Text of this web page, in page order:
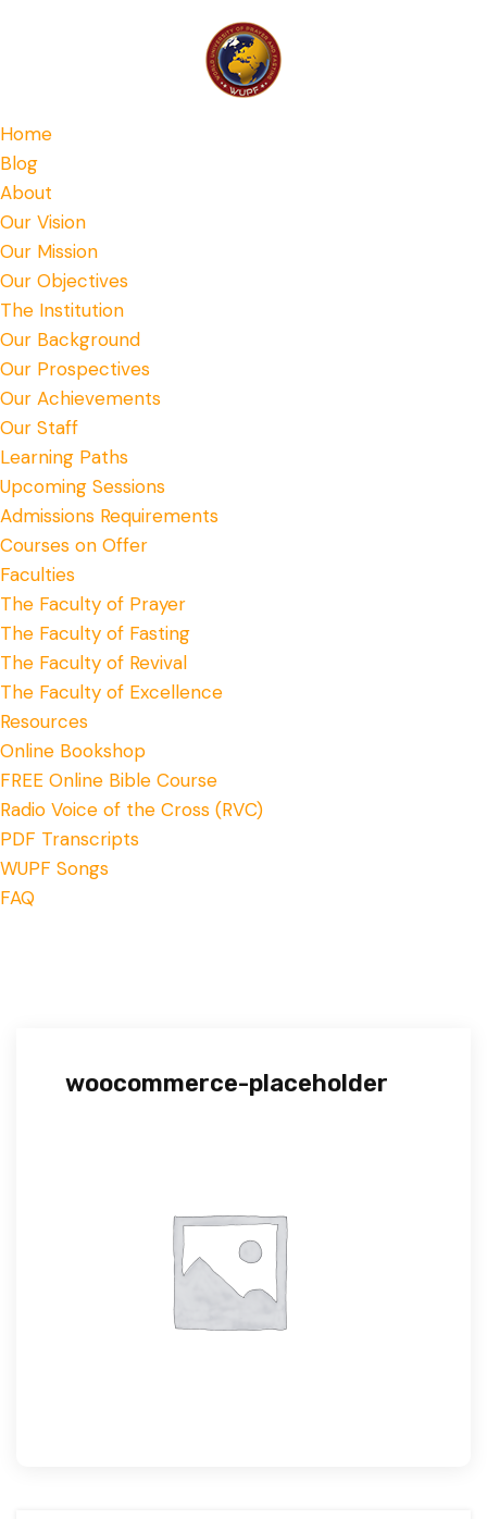
Home
Blog
About
Our Vision
Our Mission
Our Objectives
The Institution
Our Background
Our Prospectives
Our Achievements
Our Staff
Learning Paths
Upcoming Sessions
Admissions Requirements
Courses on Offer
Faculties
The Faculty of Prayer
The Faculty of Fasting
The Faculty of Revival
The Faculty of Excellence
Resources
Online Bookshop
FREE Online Bible Course
Radio Voice of the Cross (RVC)
PDF Transcripts
WUPF Songs
FAQ
woocommerce-placeholder